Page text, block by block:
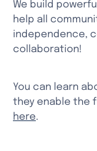
We build
help all
independence,
collaboration!
You can learn
here.